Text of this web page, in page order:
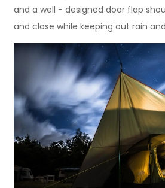
and a well - designed door flap
and close while keeping out rain